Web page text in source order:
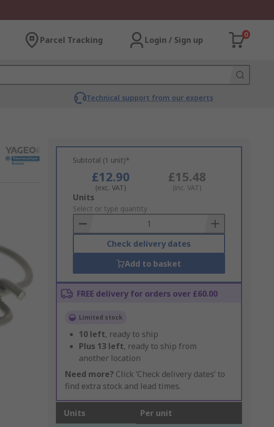
Parcel Tracking Login / Sign up
0
Technical support from our experts
Subtotal (1 unit)*
£12.90
(exc. VAT)
£15.48
(inc. VAT)
Add
to
Basket
Units
Select or type quantity
Check delivery dates
Add to basket
FREE delivery for orders over £60.00
Limited stock
10 left, ready to ship
Plus 13 left, ready to ship from
another location
Need more? Click ‘Check delivery dates’ to
find extra stock and lead times.
Units Per unit